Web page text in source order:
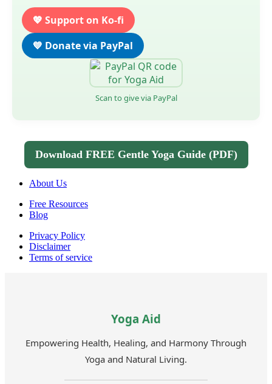
💖 Support on Ko-fi
💙 Donate via PayPal
Scan to give via PayPal
Download FREE Gentle Yoga Guide (PDF)
About Us
Free Resources
Blog
Privacy Policy
Disclaimer
Terms of service
Yoga Aid
Empowering Health, Healing, and Harmony Through
Yoga and Natural Living.